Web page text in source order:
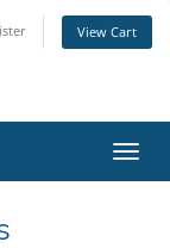
View Cart